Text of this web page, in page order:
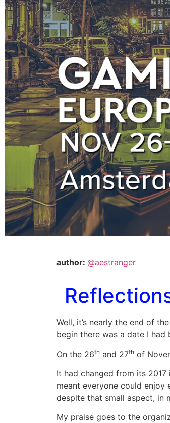
author: @aestranger
Well, it’s nearly the end of
begin there was a date I
On the 26th and 27th of
It had changed from its
meant everyone could
despite that small aspect, in
My praise goes to the